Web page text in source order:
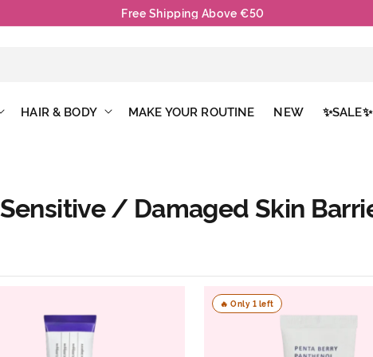
Free Mask With Each Order
HAIR & BODY MAKE YOUR ROUTINE NEW ✨SALE✨
Sensitive / Damaged Skin
🔥 Only 1 left